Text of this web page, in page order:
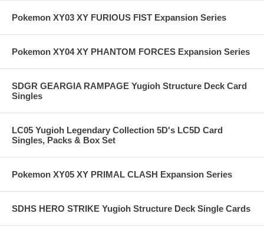
Pokemon XY03 XY FURIOUS FIST Expansion Series
Pokemon XY04 XY PHANTOM FORCES Expansion Series
SDGR GEARGIA RAMPAGE Yugioh Structure Deck Card
Singles
LC05 Yugioh Legendary Collection 5D's LC5D Card
Singles, Packs & Box Set
Pokemon XY05 XY PRIMAL CLASH Expansion Series
SDHS HERO STRIKE Yugioh Structure Deck Single Cards